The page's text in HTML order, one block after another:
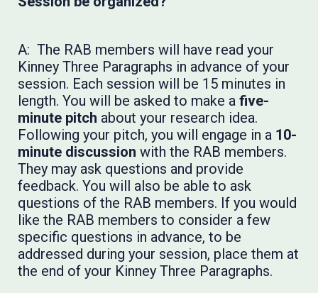
A: The RAB members will have read your
Kinney Three Paragraphs in advance of your
session. Each session will be 15 minutes in
length. You will be asked to make afive-
minute pitch about your research idea.
Following your pitch, you will engage in a 10-
minute discussion with the RAB members.
They may ask questions and provide
feedback. You will also be able to ask
questions of the RAB members. If you would
like the RAB members to consider a few
specific questions in advance, to be
addressed during your session, place them at
the end of your Kinney Three Paragraphs.